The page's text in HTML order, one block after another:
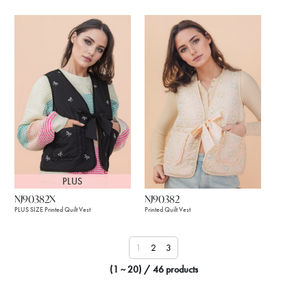
PLUS
NJ90382X
PLUS SIZE Printed Quilt Vest
NJ90382
Printed Quilt Vest
1 2
3
(1 ~ 20) / 46 products